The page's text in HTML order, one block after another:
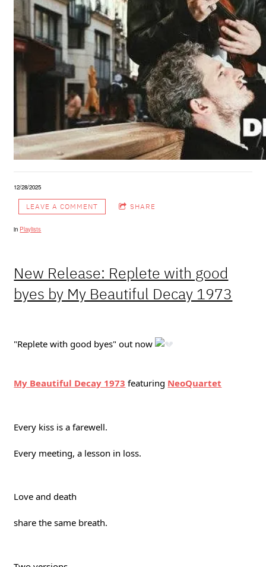
12/28/2025
LEAVE A COMMENT SHARE
in Playlists
New Release: Replete with good
byes by My Beautiful Decay 1973
"Replete with good byes" out now
My Beautiful Decay 1973 featuring NeoQuartet
Every kiss is a farewell.
Every meeting, a lesson in loss.
Love and death
share the same breath.